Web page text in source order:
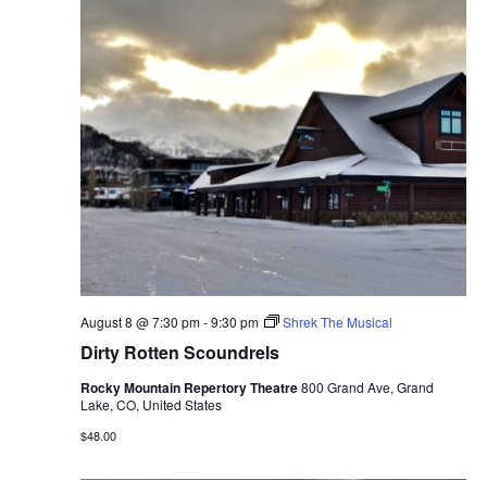
Dirty Rotten Scoundrels
August 8 @ 7:30 pm-9:30 pm Shrek The Musical
Rocky Mountain Repertory Theatre800 Grand Ave, Grand
Lake, CO, United States
$48.00